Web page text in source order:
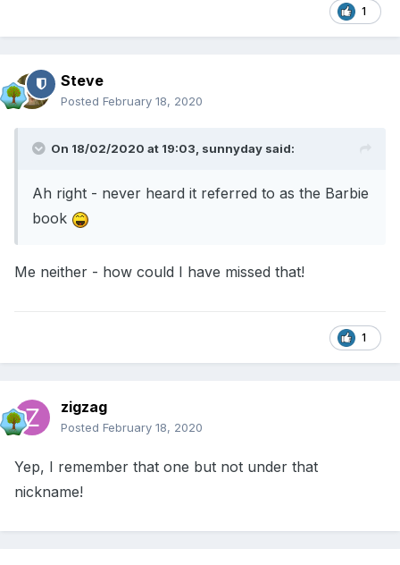
1
Steve
Posted February 18, 2020
On 18/02/2020 at 19:03, sunnyday said:
Ah right - never heard it referred to as the Barbie
book
Me neither - how could I have missed that!
1
zigzag
Posted February 18, 2020
Yep, I remember that one but not under that
nickname!